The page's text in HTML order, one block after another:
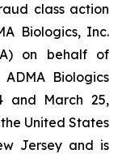
class action
Biologics, Inc.
on behalf of
Biologics
and March 25,
United States
Jersey and is